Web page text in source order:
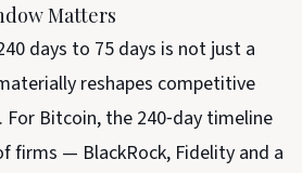
Matters
days to 75 days is not just a
reshapes competitive
For Bitcoin, the 240‑day timeline
firms — BlackRock, Fidelity and a